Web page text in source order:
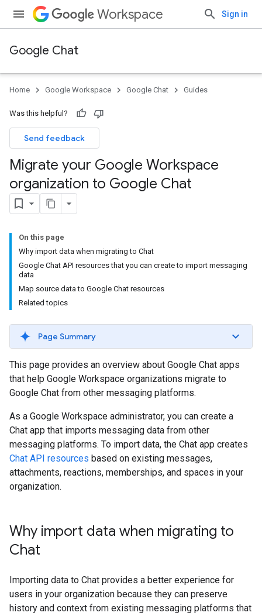
Workspace Sign in
Google Chat
Home Google Workspace Google Chat Guides
Was this helpful?
Send feedback
Migrate your Google Workspace
organization to Google Chat
On this page
Why import data when migrating to Chat
Google Chat API resources that you can create to import messaging
data
Map source data to Google Chat resources
Related topics
Page Summary
This page provides an overview about Google Chat apps
that help Google Workspace organizations migrate to
Google Chat from other messaging platforms.
As a Google Workspace administrator, you can create a
Chat app that imports messaging data from other
messaging platforms. To import data, the Chat app creates
Chat API resources based on existing messages,
attachments, reactions, memberships, and spaces in your
organization.
Why import data when migrating to
Chat
Importing data to Chat provides a better experience for
users in your organization because they can preserve
history and context from existing messaging platforms that